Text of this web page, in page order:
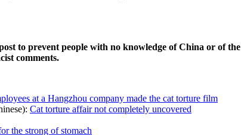
to prevent people with no knowledge of China or of the
comments.
at a Hangzhou company made the cat torture film
Cat torture affair not completely uncovered
the strong of stomach